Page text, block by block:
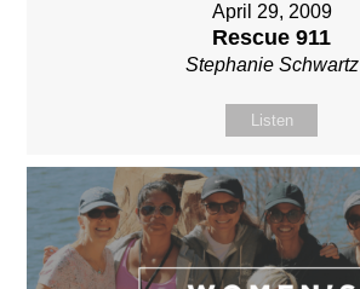
April 29, 2009
Rescue 911
Stephanie Schwartz
Listen